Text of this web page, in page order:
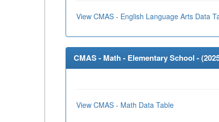
View CMAS - English Language Arts Data
CMAS - Math - Elementary School - (
View CMAS - Math Data Table